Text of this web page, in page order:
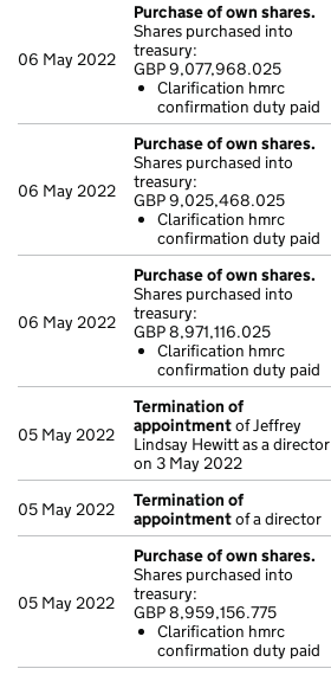
06 May 2022
Purchase of own shares.
Shares purchased into
treasury:
GBP 9,077,968.025
Clarification hmrc
confirmation duty paid
06 May 2022
Purchase of own shares.
Shares purchased into
treasury:
GBP 9,025,468.025
Clarification hmrc
confirmation duty paid
06 May 2022
Purchase of own shares.
Shares purchased into
treasury:
GBP 8,971,116.025
Clarification hmrc
confirmation duty paid
05 May 2022
Termination of
appointmentof Jeffrey
Lindsay Hewitt as a director
on 3 May 2022
05 May 2022
Termination of
appointmentof a director
05 May 2022
Purchase of own shares.
Shares purchased into
treasury:
GBP 8,959,156.775
Clarification hmrc
confirmation duty paid